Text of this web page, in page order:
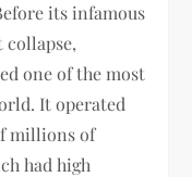
its infamous
collapse,
one of the most
It operated
millions of
had high